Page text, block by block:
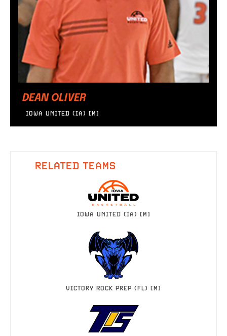
DEAN OLIVER
IOWA UNITED (IA) [M]
RELATED TEAMS
IOWA UNITED (IA) [M]
VICTORY ROCK PREP (FL) [M]